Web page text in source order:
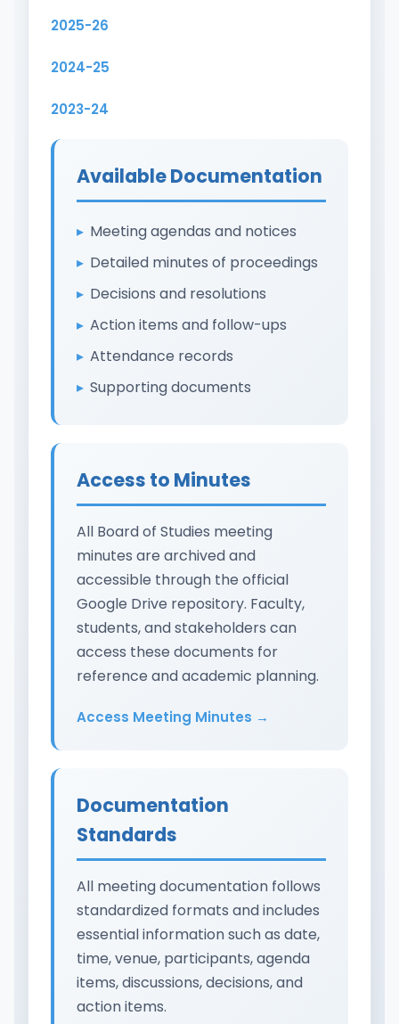
2025-26
2024-25
2023-24
Available Documentation
Meeting agendas and notices
Detailed minutes of proceedings
Decisions and resolutions
Action items and follow-ups
Attendance records
Supporting documents
Access to Minutes
All Board of Studies meeting
minutes are archived and
accessible through the official
Google Drive repository. Faculty,
students, and stakeholders can
access these documents for
reference and academic planning.
Access Meeting Minutes →
Documentation
Standards
All meeting documentation follows
standardized formats and includes
essential information such as date,
time, venue, participants, agenda
items, discussions, decisions, and
action items.